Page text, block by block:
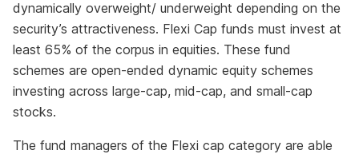
dynamically overweight/ underweight depending on the
security’s attractiveness. Flexi Cap funds must invest at
least 65% of the corpus in equities. These fund
schemes are open-ended dynamic equity schemes
investing across large-cap, mid-cap, and small-cap
stocks.
The fund managers of the Flexi cap category are able